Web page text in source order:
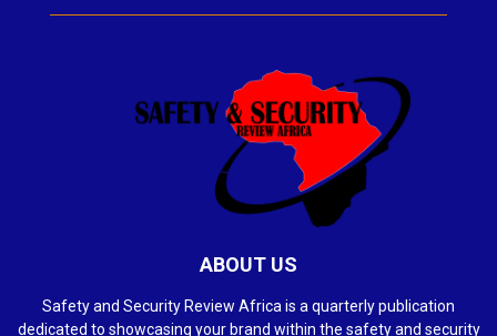
ABOUT US
Safety and Security Review Africa is a quarterly publication
dedicated to showcasing your brand within the safety and security